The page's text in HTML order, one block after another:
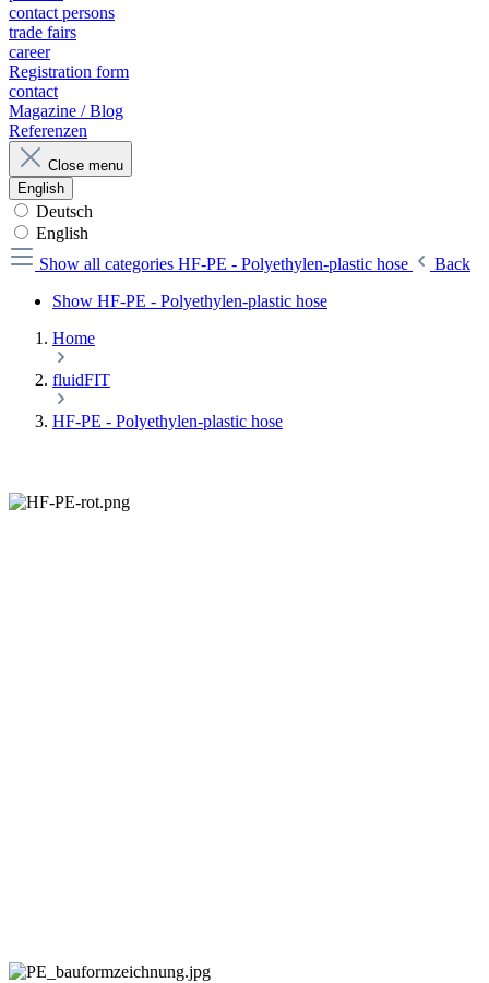
contact persons
trade fairs
career
Registration form
contact
Magazine / Blog
Referenzen
Close menu
English
Deutsch
English
Show all categories HF-PE - Polyethylen-plastic hose
Back
Show HF-PE - Polyethylen-plastic hose
Home
fluidFIT
HF-PE - Polyethylen-plastic hose